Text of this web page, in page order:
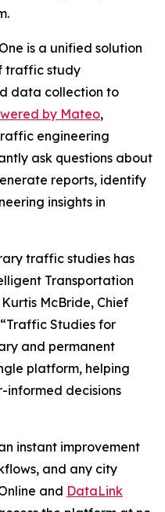
is a unified solution
traffic study
data collection to
by Mateo,
engineering
ask questions about
reports, identify
insights in
traffic studies has
Transportation
McBride, Chief
Studies for
and permanent
platform, helping
informed decisions
instant improvement
and any city
and DataLink